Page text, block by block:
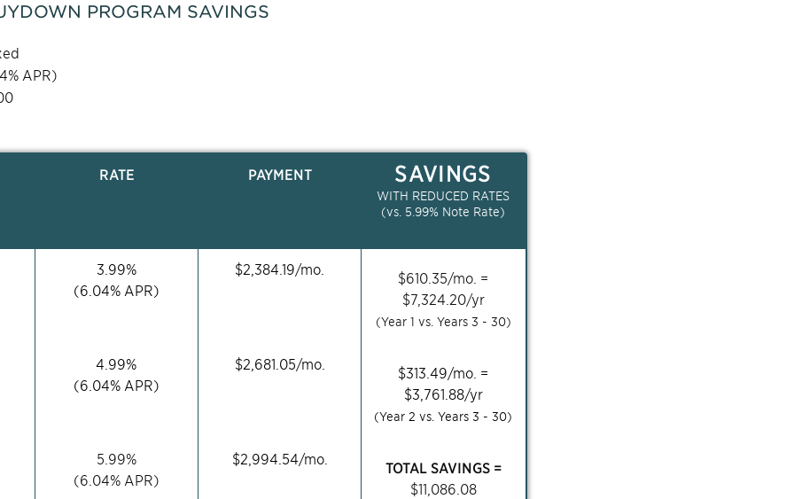
PROGRAM SAVINGS
% APR)
RATE
3.99%
(6.04% APR)
PAYMENT
$2,384.19/mo.
SAVINGS
WITH REDUCED RATES
(vs. 5.99% Note Rate)
$610.35/mo. =
$7,324.20/yr
(Year 1 vs. Years 3 - 30)
4.99%
(6.04% APR)
$2,681.05/mo. $313.49/mo. =
$3,761.88/yr
(Year 2 vs. Years3 - 30)
5.99%
(6.04% APR)
$2,994.54/mo.
TOTAL SAVINGS =
$11,086.08